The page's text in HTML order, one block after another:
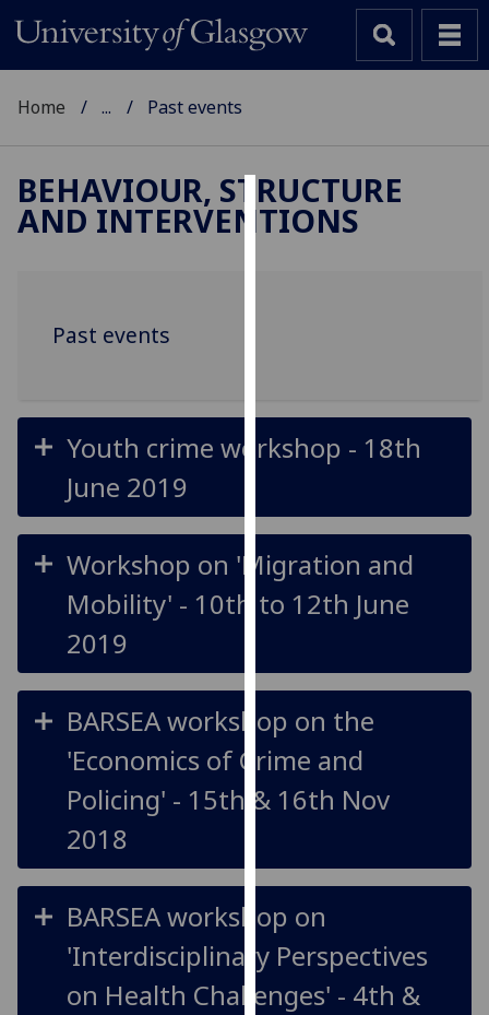
Cookies
experience
and
advertising
via
third
can
find
out
more
about
cookies
how
we
use
them
on
our
Home ... Past events
BEHAVIOUR, STRUCTURE
AND INTERVENTIONS
Past events
Youth crime workshop - 18th
June 2019
Workshop on 'Migration and
Mobility' - 10th to 12th June
2019
BARSEA workshop on the
'Economics of Crime and
Policing' - 15th & 16th Nov
2018
BARSEA workshop on
'Interdisciplinary Perspectives
on Health Challenges' - 4th &